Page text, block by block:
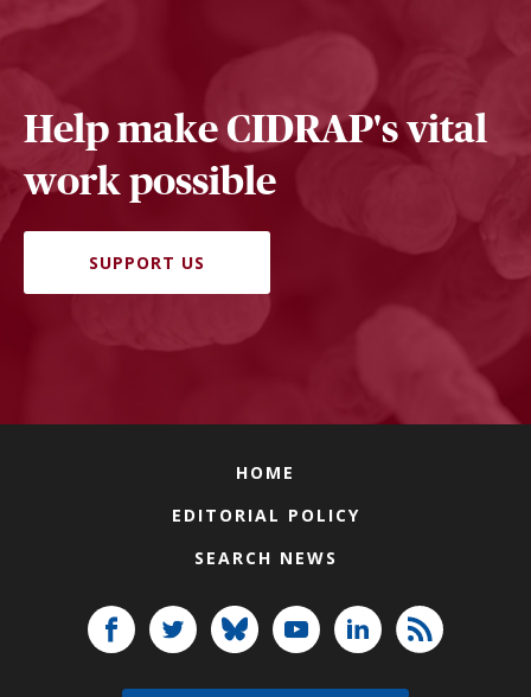
Help make CIDRAP's vital
work possible
SUPPORT US
HOME
EDITORIAL POLICY
SEARCH NEWS